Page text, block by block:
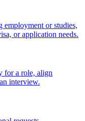
employment or studies,
or application needs.
for a role, align
interview.